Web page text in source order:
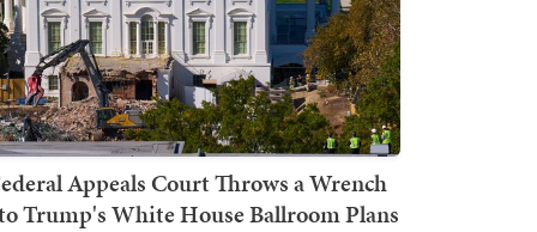
Appeals Court Throws a Wrench
Trump's White House Ballroom Plans